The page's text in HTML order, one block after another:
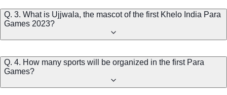
Q. 3. What is Ujjwala, the mascot of the first Khelo India Para
Games 2023?
Q. 4. How many sports will be organized in the first Para
Games?